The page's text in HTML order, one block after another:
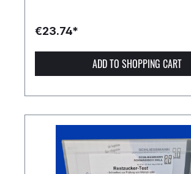
€23.74*
ADD TO SHOPPING CART